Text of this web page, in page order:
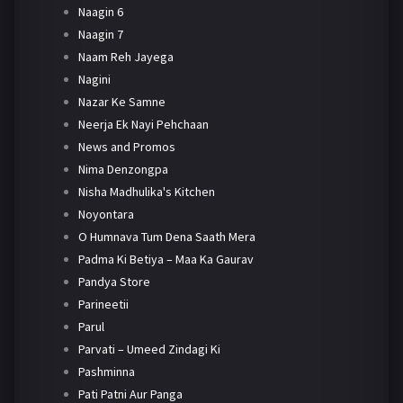
Naagin 6
Naagin 7
Naam Reh Jayega
Nagini
Nazar Ke Samne
Neerja Ek Nayi Pehchaan
News and Promos
Nima Denzongpa
Nisha Madhulika's Kitchen
Noyontara
O Humnava Tum Dena Saath Mera
Padma Ki Betiya – Maa Ka Gaurav
Pandya Store
Parineetii
Parul
Parvati – Umeed Zindagi Ki
Pashminna
Pati Patni Aur Panga